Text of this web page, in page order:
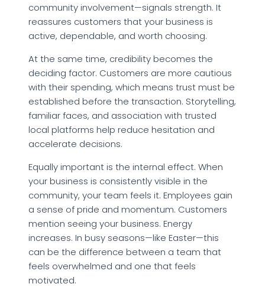
community involvement—signals strength. It
reassures customers that your business is
active, dependable, and worth choosing.
At the same time, credibility becomes the
deciding factor. Customers are more cautious
with their spending, which means trust must be
established before the transaction. Storytelling,
familiar faces, and association with trusted
local platforms help reduce hesitation and
accelerate decisions.
Equally important is the internal effect. When
your business is consistently visible in the
community, your team feels it. Employees gain
a sense of pride and momentum. Customers
mention seeing your business. Energy
increases. In busy seasons—like Easter—this
can be the difference between a team that
feels overwhelmed and one that feels
motivated.